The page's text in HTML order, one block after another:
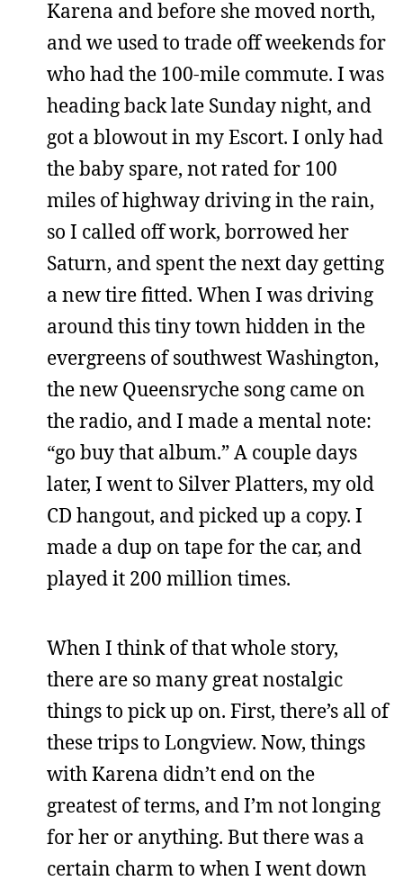
Karena and before she moved north,
and we used to trade off weekends for
who had the 100-mile commute. I was
heading back late Sunday night, and
got a blowout in my Escort. I only had
the baby spare, not rated for 100
miles of highway driving in the rain,
so I called off work, borrowed her
Saturn, and spent the next day getting
a new tire fitted. When I was driving
around this tiny town hidden in the
evergreens of southwest Washington,
the new Queensryche song came on
the radio, and I made a mental note:
“go buy that album.” A couple days
later, I went to Silver Platters, my old
CD hangout, and picked up a copy. I
made a dup on tape for the car, and
played it 200 million times.
When I think of that whole story,
there are so many great nostalgic
things to pick up on. First, there’s all of
these trips to Longview. Now, things
with Karena didn’t end on the
greatest of terms, and I’m not longing
for her or anything. But there was a
certain charm to when I went down